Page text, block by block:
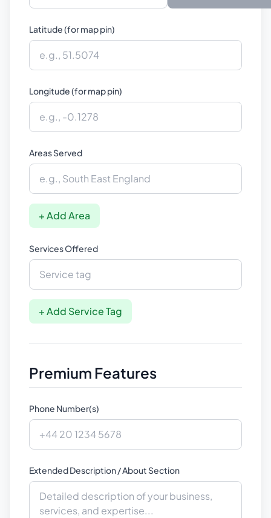
Latitude (for map pin)
Longitude (for map pin)
Areas Served
+ Add Area
Services Offered
+ Add Service Tag
Premium Features
Phone Number(s)
Extended Description / About Section